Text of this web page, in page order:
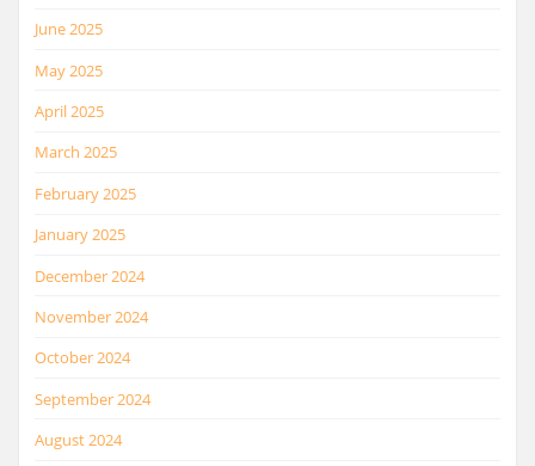
June 2025
May 2025
April 2025
March 2025
February 2025
January 2025
December 2024
November 2024
October 2024
September 2024
August 2024